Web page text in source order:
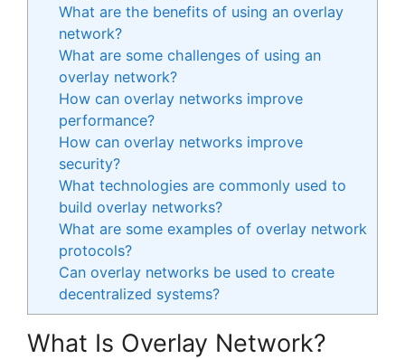
What are the benefits of using an overlay
network?
What are some challenges of using an
overlay network?
How can overlay networks improve
performance?
How can overlay networks improve
security?
What technologies are commonly used to
build overlay networks?
What are some examples of overlay network
protocols?
Can overlay networks be used to create
decentralized systems?
What Is Overlay Network?